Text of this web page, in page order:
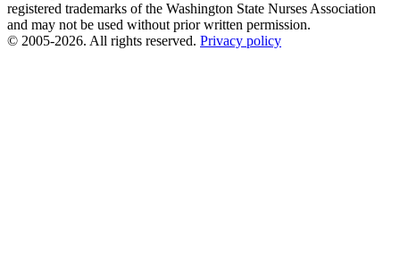
registered trademarks of the Washington State Nurses Association
and may not be used without prior written permission.
© 2005-2026. All rights reserved. Privacy policy